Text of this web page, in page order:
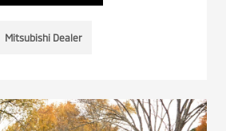
Mitsubishi Dealer